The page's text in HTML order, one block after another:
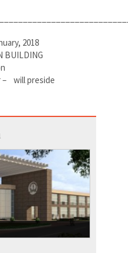
2018
BUILDING
– will preside